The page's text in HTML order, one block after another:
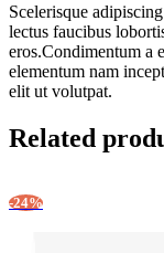
Scelerisque
lectus faucibus
eros.Condimentum a
elementum nam
elit ut volutpat.
Related
-24%